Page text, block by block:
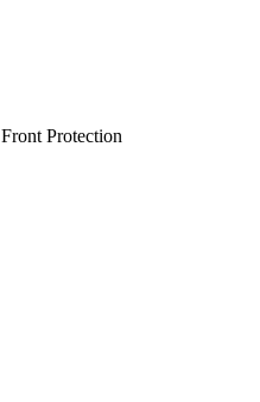
Front Protection